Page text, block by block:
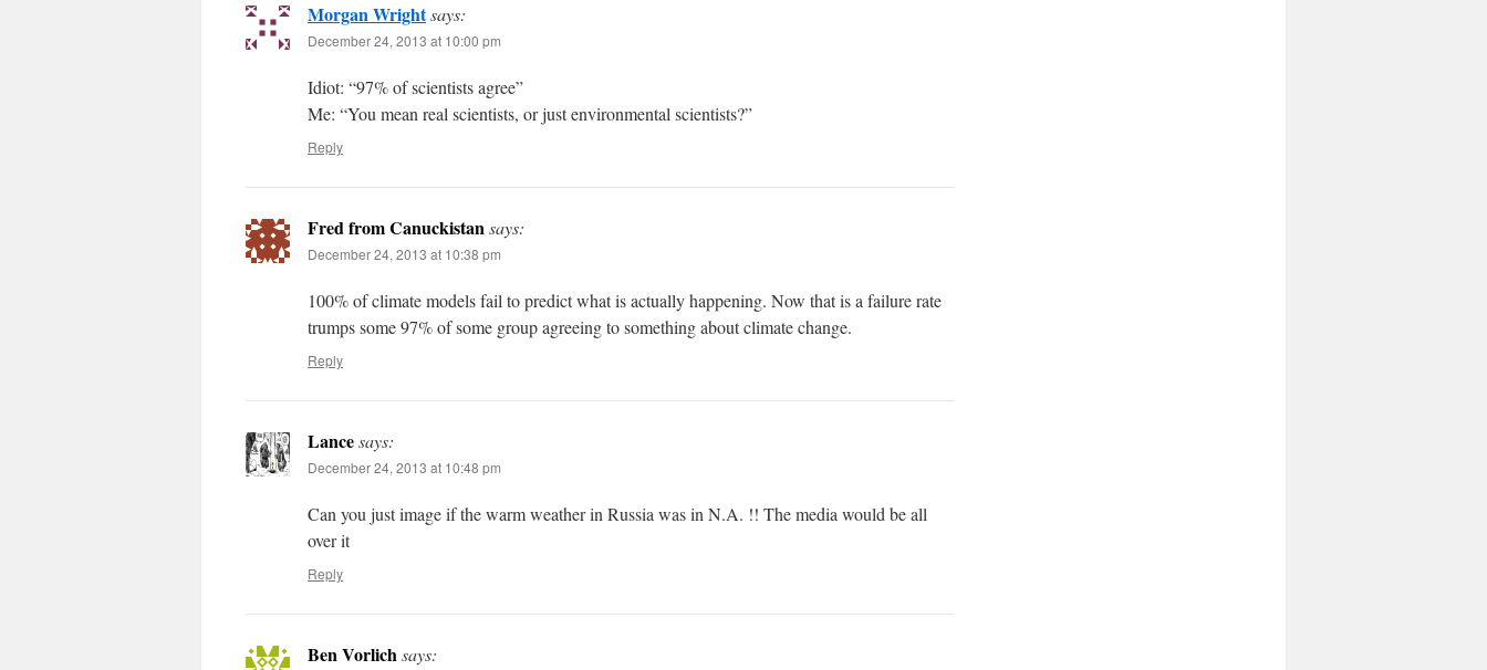
Morgan Wrightsays:
December 24, 2013 at 10:00 pm
Idiot: “97% of scientists agree”
Me: “You mean real scientists, or just environmental scientists?”
Reply
Fred from Canuckistansays:
December 24, 2013 at 10:38 pm
100% of climate models fail to predict what is actually happening. Now that is a failure rate
trumps some 97% of some group agreeing to something about climate change.
Reply
Lancesays:
December 24, 2013 at 10:48 pm
Can you just image if the warm weather in Russia was in N.A. !! The media would be all
over it
Reply
Ben Vorlichsays: